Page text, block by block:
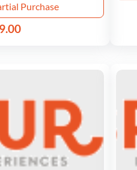
Purchase